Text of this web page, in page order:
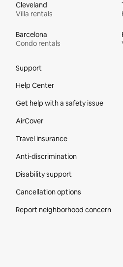
Cleveland
Villa rentals
Barcelona
Condo rentals
Support
Help Center
Get help with a safety issue
AirCover
Travel insurance
Anti-discrimination
Disability support
Cancellation options
Report neighborhood concern